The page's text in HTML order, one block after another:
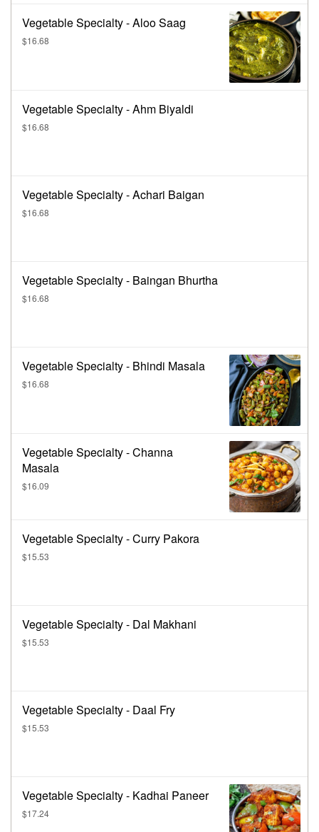
Vegetable Specialty - Aloo Saag
$16.68
Vegetable Specialty - Ahm Biyaldi
$16.68
Vegetable Specialty - Achari Baigan
$16.68
Vegetable Specialty - Baingan Bhurtha
$16.68
Vegetable Specialty - Bhindi Masala
$16.68
Vegetable Specialty - Channa
Masala
$16.09
Vegetable Specialty - Curry Pakora
$15.53
Vegetable Specialty - Dal Makhani
$15.53
Vegetable Specialty - Daal Fry
$15.53
Vegetable Specialty - Kadhai Paneer
$17.24